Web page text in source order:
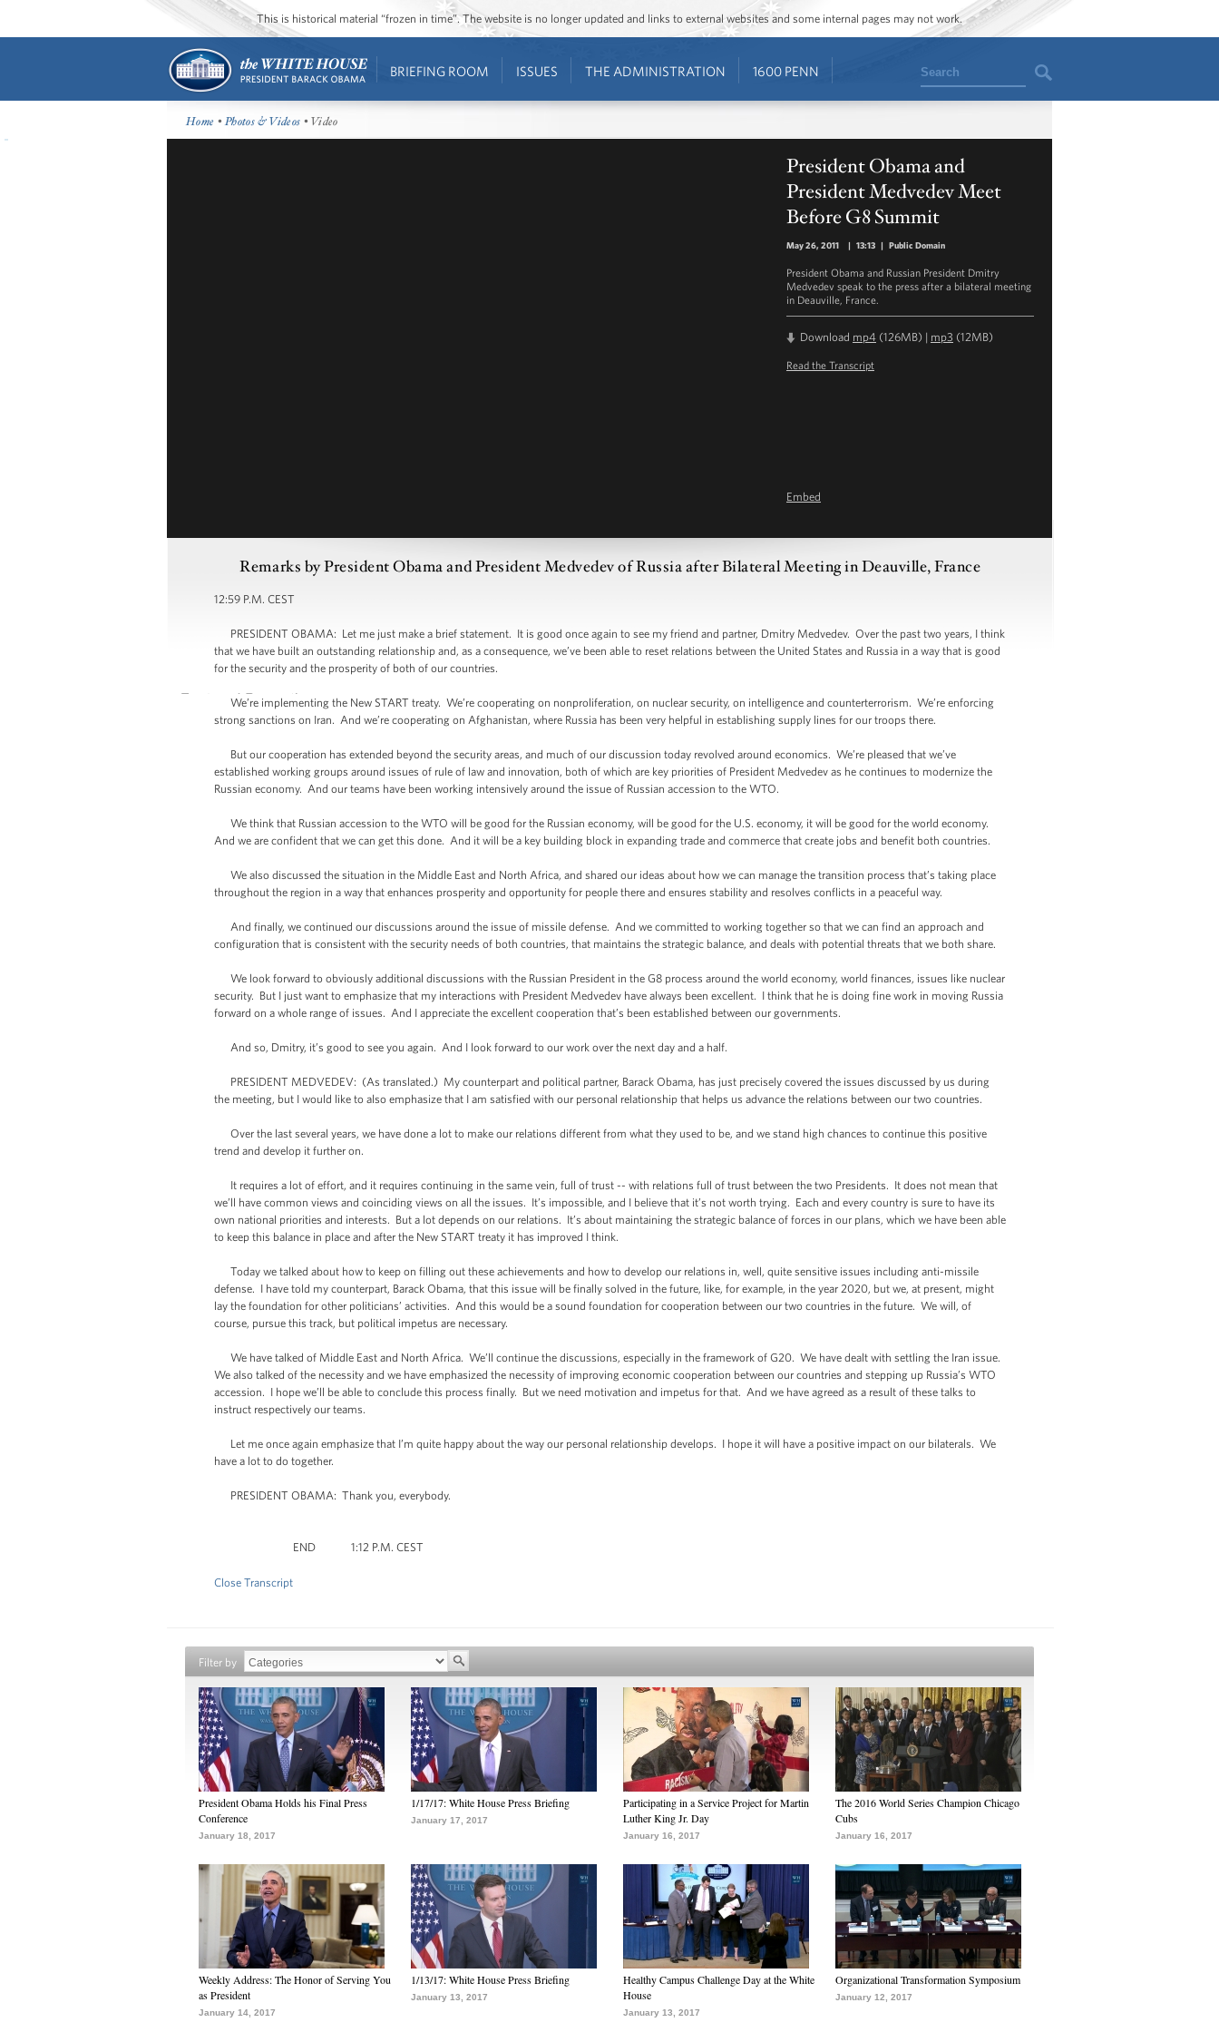
This is historical material “frozen in time”. The website is no longer updated and links to external websites and some internal pages may not work.
BRIEFING ROOM ISSUES THE ADMINISTRATION 1600 PENN Search
Home •Photos & Videos • Video
President Obama and
President Medvedev Meet
Before G8 Summit
May 26, 2011 | 13:13 | Public Domain
President Obama and Russian President Dmitry
Medvedev speak to the press after a bilateral meeting
in Deauville, France.
Download mp4 (126MB) | mp3 (12MB)
Read the Transcript
Embed
Remarks by President Obama and President Medvedev of Russia after Bilateral Meeting in Deauville, France
12:59 P.M. CEST
PRESIDENT OBAMA: Let me just make a brief statement. It is good once again to see my friend and partner, Dmitry Medvedev. Over the past two years, I think
that we have built an outstanding relationship and, as a consequence, we’ve been able to reset relations between the United States and Russia in a way that is good
for the security and the prosperity of both of our countries.
We’re implementing the New START treaty. We’re cooperating on nonproliferation, on nuclear security, on intelligence and counterterrorism. We’re enforcing
strong sanctions on Iran. And we’re cooperating on Afghanistan, where Russia has been very helpful in establishing supply lines for our troops there.
But our cooperation has extended beyond the security areas, and much of our discussion today revolved around economics. We’re pleased that we’ve
established working groups around issues of rule of law and innovation, both of which are key priorities of President Medvedev as he continues to modernize the
Russian economy. And our teams have been working intensively around the issue of Russian accession to the WTO.
We think that Russian accession to the WTO will be good for the Russian economy, will be good for the U.S. economy, it will be good for the world economy.
And we are confident that we can get this done. And it will be a key building block in expanding trade and commerce that create jobs and benefit both countries.
We also discussed the situation in the Middle East and North Africa, and shared our ideas about how we can manage the transition process that’s taking place
throughout the region in a way that enhances prosperity and opportunity for people there and ensures stability and resolves conflicts in a peaceful way.
And finally, we continued our discussions around the issue of missile defense. And we committed to working together so that we can find an approach and
configuration that is consistent with the security needs of both countries, that maintains the strategic balance, and deals with potential threats that we both share.
We look forward to obviously additional discussions with the Russian President in the G8 process around the world economy, world finances, issues like nuclear
security. But I just want to emphasize that my interactions with President Medvedev have always been excellent. I think that he is doing fine work in moving Russia
forward on a whole range of issues. And I appreciate the excellent cooperation that’s been established between our governments.
And so, Dmitry, it’s good to see you again. And I look forward to our work over the next day and a half.
PRESIDENT MEDVEDEV: (As translated.) My counterpart and political partner, Barack Obama, has just precisely covered the issues discussed by us during
the meeting, but I would like to also emphasize that I am satisfied with our personal relationship that helps us advance the relations between our two countries.
Over the last several years, we have done a lot to make our relations different from what they used to be, and we stand high chances to continue this positive
trend and develop it further on.
It requires a lot of effort, and it requires continuing in the same vein, full of trust -- with relations full of trust between the two Presidents. It does not mean that
we’ll have common views and coinciding views on all the issues. It’s impossible, and I believe that it’s not worth trying. Each and every country is sure to have its
own national priorities and interests. But a lot depends on our relations. It’s about maintaining the strategic balance of forces in our plans, which we have been able
to keep this balance in place and after the New START treaty it has improved I think.
Today we talked about how to keep on filling out these achievements and how to develop our relations in, well, quite sensitive issues including anti-missile
defense. I have told my counterpart, Barack Obama, that this issue will be finally solved in the future, like, for example, in the year 2020, but we, at present, might
lay the foundation for other politicians’ activities. And this would be a sound foundation for cooperation between our two countries in the future. We will, of
course, pursue this track, but political impetus are necessary.
We have talked of Middle East and North Africa. We’ll continue the discussions, especially in the framework of G20. We have dealt with settling the Iran issue.
We also talked of the necessity and we have emphasized the necessity of improving economic cooperation between our countries and stepping up Russia’s WTO
accession. I hope we’ll be able to conclude this process finally. But we need motivation and impetus for that. And we have agreed as a result of these talks to
instruct respectively our teams.
Let me once again emphasize that I’m quite happy about the way our personal relationship develops. I hope it will have a positive impact on our bilaterals. We
have a lot to do together.
PRESIDENT OBAMA: Thank you, everybody.
END 1:12 P.M. CEST
Close Transcript
Filter by
President Obama Holds his Final Press
Conference
January 18, 2017
1/17/17: White House Press Briefing
January 17, 2017
Participating in a Service Project for Martin
Luther King Jr. Day
January 16, 2017
The 2016 World Series Champion Chicago
Cubs
January 16, 2017
Weekly Address: The Honor of Serving You
as President
January 14, 2017
1/13/17: White House Press Briefing
January 13, 2017
Healthy Campus Challenge Day at the White
House
January 13, 2017
Organizational Transformation Symposium
January 12, 2017